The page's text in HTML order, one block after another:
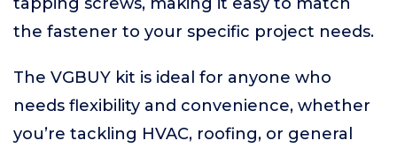
the fastener to your specific project needs.
The VGBUY kit is ideal for anyone who
needs flexibility and convenience, whether
you’re tackling HVAC, roofing, or general